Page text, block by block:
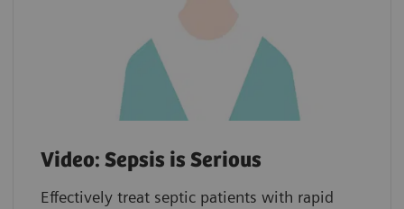
Video: Sepsis is Serious
Effectively treat septic patients with rapid